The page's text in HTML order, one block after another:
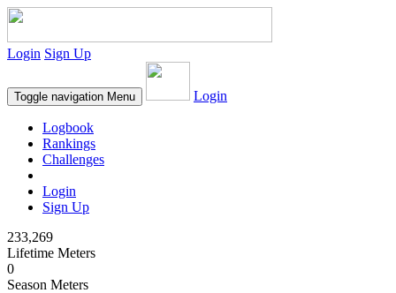
Login Sign Up
Toggle navigation Menu Login
Logbook
Rankings
Challenges
Login
Sign Up
233,269
Lifetime Meters
0
Season Meters